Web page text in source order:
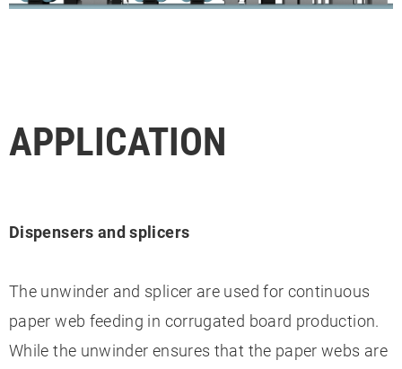
APPLICATION
Dispensers and splicers
The unwinder and splicer are used for continuous
paper web feeding in corrugated board production.
While the unwinder ensures that the paper webs are